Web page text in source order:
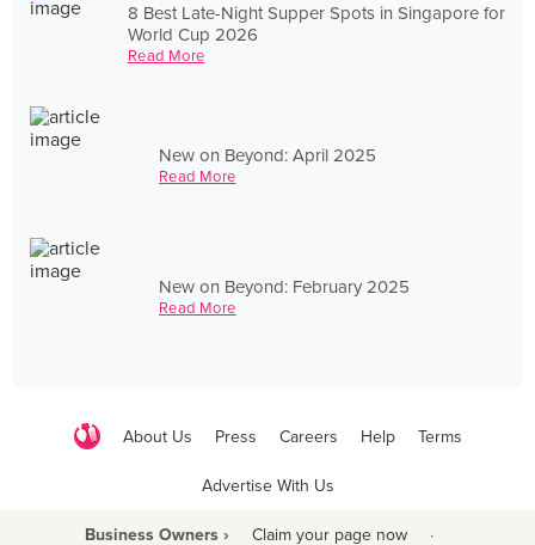
8 Best Late-Night Supper Spots in Singapore for
World Cup 2026
Read More
New on Beyond: April 2025
Read More
New on Beyond: February 2025
Read More
About Us Press Careers Help Terms
Advertise With Us
Business Owners › Claim your page now ·